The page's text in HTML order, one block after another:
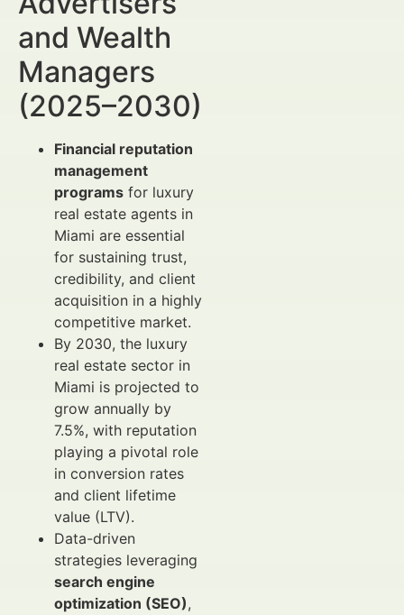
and Wealth
Managers
(2025–2030)
Financial reputation
management
programs for luxury
real estate agents in
Miami are essential
for sustaining trust,
credibility, and client
acquisition in a highly
competitive market.
By 2030, the luxury
real estate sector in
Miami is projected to
grow annually by
7.5%, with reputation
playing a pivotal role
in conversion rates
and client lifetime
value (LTV).
Data-driven
strategies leveraging
search engine
optimization (SEO),